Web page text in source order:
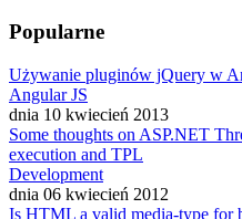
Popularne
Używanie pluginów jQuery w
Angular JS
dnia 10 kwiecień 2013
Some thoughts on ASP.NET
execution and TPL
Development
dnia 06 kwiecień 2012
Is HTML a valid media-type for